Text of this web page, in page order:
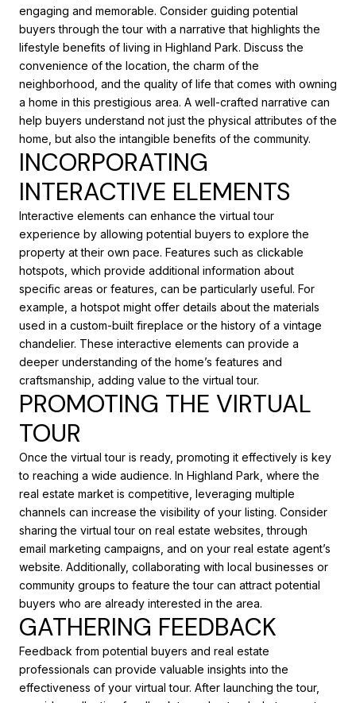
engaging and memorable. Consider guiding potential
buyers through the tour with a narrative that highlights the
lifestyle benefits of living in Highland Park. Discuss the
convenience of the location, the charm of the
neighborhood, and the quality of life that comes with owning
a home in this prestigious area. A well-crafted narrative can
help buyers understand not just the physical attributes of the
home, but also the intangible benefits of the community.
INCORPORATING
INTERACTIVE ELEMENTS
Interactive elements can enhance the virtual tour
experience by allowing potential buyers to explore the
property at their own pace. Features such as clickable
hotspots, which provide additional information about
specific areas or features, can be particularly useful. For
example, a hotspot might offer details about the materials
used in a custom-built fireplace or the history of a vintage
chandelier. These interactive elements can provide a
deeper understanding of the home’s features and
craftsmanship, adding value to the virtual tour.
PROMOTING THE VIRTUAL
TOUR
Once the virtual tour is ready, promoting it effectively is key
to reaching a wide audience. In Highland Park, where the
real estate market is competitive, leveraging multiple
channels can increase the visibility of your listing. Consider
sharing the virtual tour on real estate websites, through
email marketing campaigns, and on your real estate agent’s
website. Additionally, collaborating with local businesses or
community groups to feature the tour can attract potential
buyers who are already interested in the area.
GATHERING FEEDBACK
Feedback from potential buyers and real estate
professionals can provide valuable insights into the
effectiveness of your virtual tour. After launching the tour,